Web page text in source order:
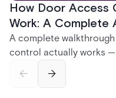
How Door Access
Work: A Complete
A complete
control actually works
and software